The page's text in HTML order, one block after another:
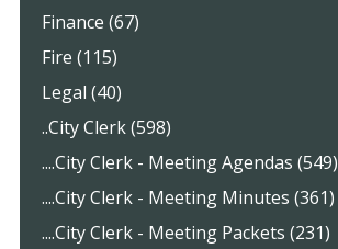
Finance (67)
Fire (115)
Legal (40)
..City Clerk (598)
....City Clerk - Meeting Agendas (549)
....City Clerk - Meeting Minutes (361)
....City Clerk - Meeting Packets (231)